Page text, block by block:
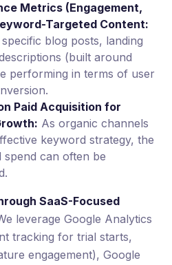
Metrics (Engagement,
Targeted Content:
blog posts, landing
(built around
performing in terms of user
Paid Acquisition for
As organic channels
keyword strategy, the
spend can often be
SaaS-Focused
leverage Google Analytics
tracking for trial starts,
engagement), Google